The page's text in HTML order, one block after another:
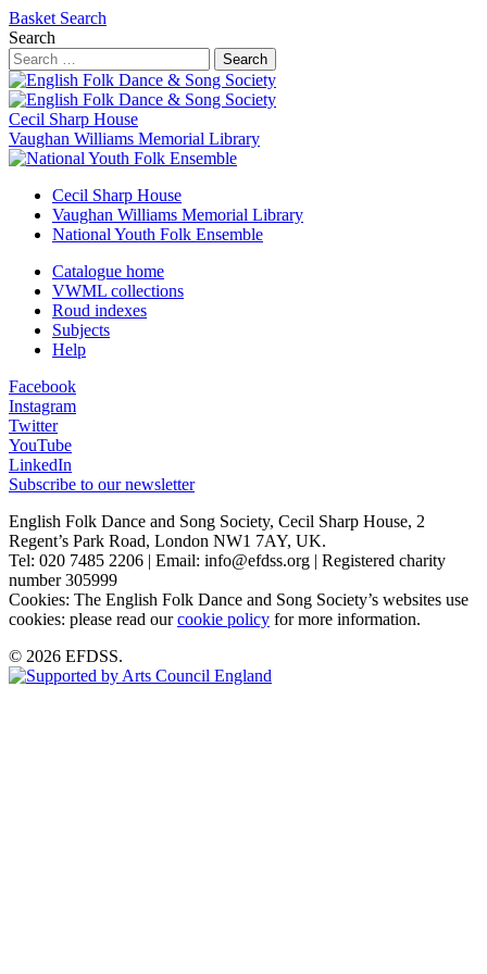
Basket Search
Search
Search
Cecil Sharp House
Vaughan Williams Memorial Library
Cecil Sharp House
Vaughan Williams Memorial Library
National Youth Folk Ensemble
Catalogue home
VWML collections
Roud indexes
Subjects
Help
Facebook
Instagram
Twitter
YouTube
LinkedIn
Subscribe to our newsletter
English Folk Dance and Song Society, Cecil Sharp House, 2
Regent’s Park Road, London NW1 7AY, UK.
Tel: 020 7485 2206 | Email: info@efdss.org | Registered charity
number 305999
Cookies: The English Folk Dance and Song Society’s websites use
cookies: please read ourcookie policy for more information.
© 2026 EFDSS.